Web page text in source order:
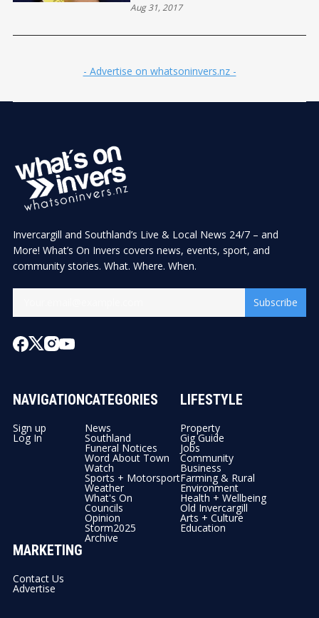
Aug 31, 2017
- Advertise on whatsoninvers.nz -
Invercargill and Southland’s Live & Local News 24/7 – and
More! What’s On Invers covers news, events, sport, and
community stories. What. Where. When.
Subscribe
NAVIGATION
Sign up
Log In
CATEGORIES
News
Southland
Funeral Notices
Word About Town
Watch
Sports + Motorsport
Weather
What's On
Councils
Opinion
Storm2025
Archive
LIFESTYLE
Property
Gig Guide
Jobs
Community
Business
Farming & Rural
Environment
Health + Wellbeing
Old Invercargill
Arts + Culture
Education
MARKETING
Contact Us
Advertise